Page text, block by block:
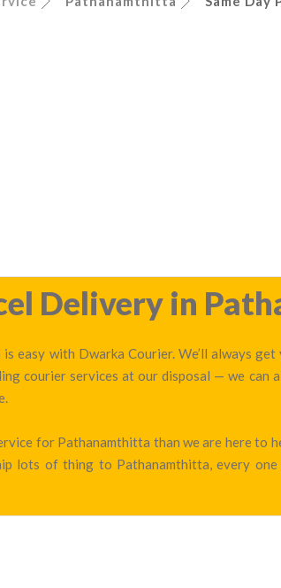
Delivery in
easy with Dwarka Courier. We’ll always
courier services at our disposal — we
for Pathanamthitta than we are here to
lots of thing to Pathanamthitta, every